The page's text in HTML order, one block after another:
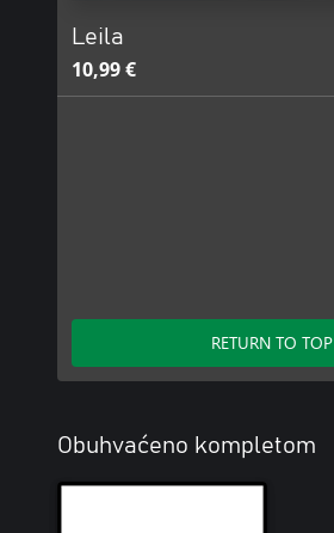
Leila
10,99 €
RETURN TO TOP
Obuhvaćeno kompletom